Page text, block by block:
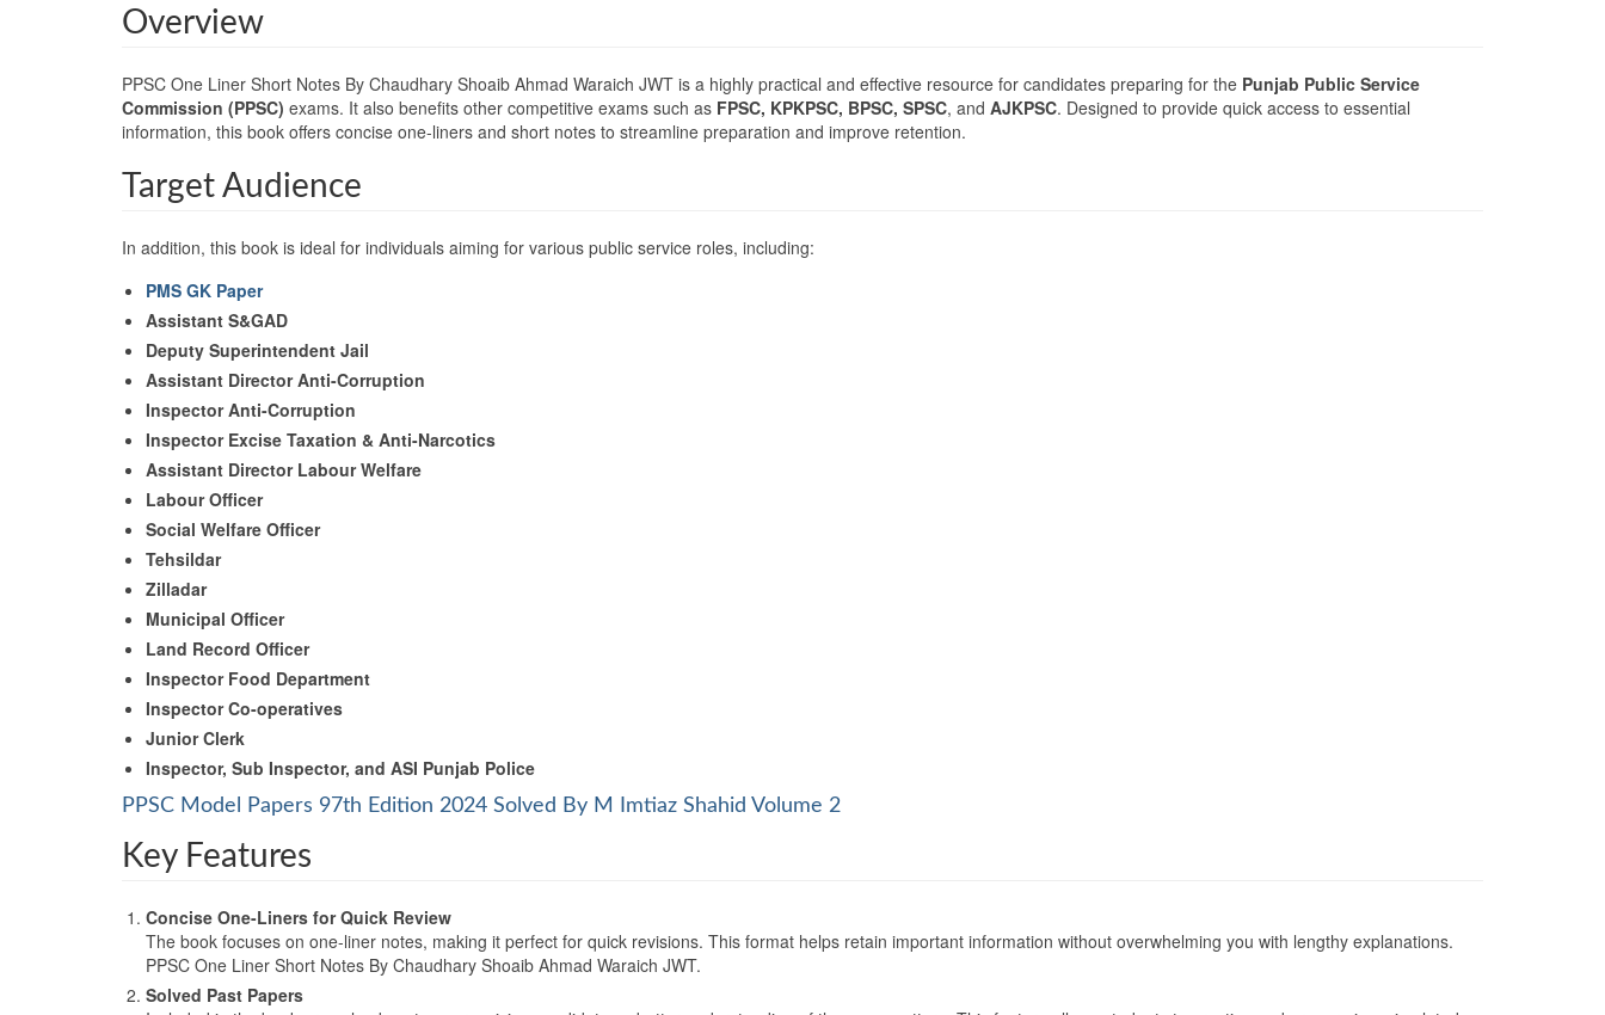
Overview
PPSC One Liner Short Notes By Chaudhary Shoaib Ahmad Waraich JWT is a highly practical and effective resource for candidates preparing for the Punjab Public Service
Commission (PPSC) exams. It also benefits other competitive exams such as FPSC, KPKPSC, BPSC, SPSC, and AJKPSC. Designed to provide quick access to essential
information, this book offers concise one-liners and short notes to streamline preparation and improve retention.
Target Audience
In addition, this book is ideal for individuals aiming for various public service roles, including:
PMS GK Paper
Assistant S&GAD
Deputy Superintendent Jail
Assistant Director Anti-Corruption
Inspector Anti-Corruption
Inspector Excise Taxation & Anti-Narcotics
Assistant Director Labour Welfare
Labour Officer
Social Welfare Officer
Tehsildar
Zilladar
Municipal Officer
Land Record Officer
Inspector Food Department
Inspector Co-operatives
Junior Clerk
Inspector, Sub Inspector, and ASI Punjab Police
PPSC Model Papers 97th Edition 2024 Solved By M Imtiaz Shahid Volume 2
Key Features
Concise One-Liners for Quick Review
The book focuses on one-liner notes, making it perfect for quick revisions. This format helps retain important information without overwhelming you with lengthy explanations.
PPSC One Liner Short Notes By Chaudhary Shoaib Ahmad Waraich JWT.
Solved Past Papers